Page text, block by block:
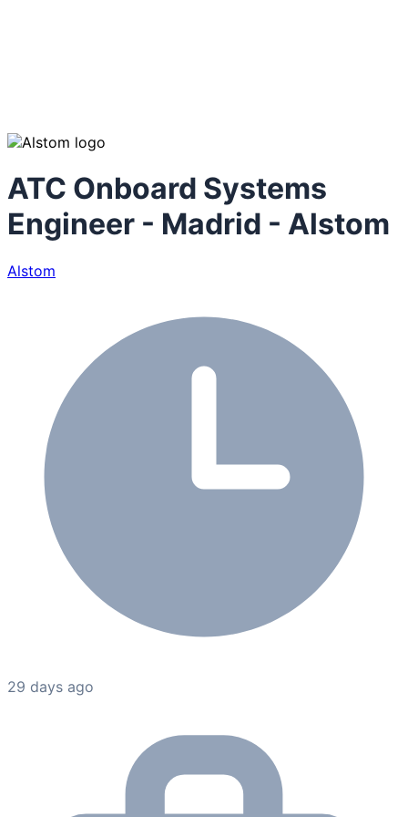
ATC Onboard Systems
Engineer - Madrid - Alstom
Alstom
29 days ago